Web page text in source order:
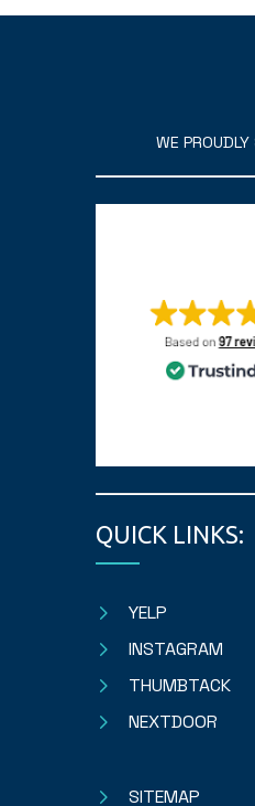
WE
QUICK LINKS:
YELP
INSTAGRAM
THUMBTACK
NEXTDOOR
SITEMAP